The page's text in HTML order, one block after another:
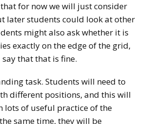
for now we will just consider
later students could look at other
might also ask whether it is
exactly on the edge of the grid,
that that is fine.
task. Students will need to
different positions, and this will
lots of useful practice of the
same time, they will be